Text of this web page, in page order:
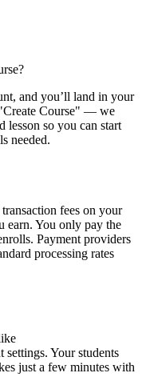
and you’ll land in your
Course" — we
lesson so you can start
needed.
fees on your
earn. You only pay the
Payment providers
processing rates
settings. Your students
just a few minutes with